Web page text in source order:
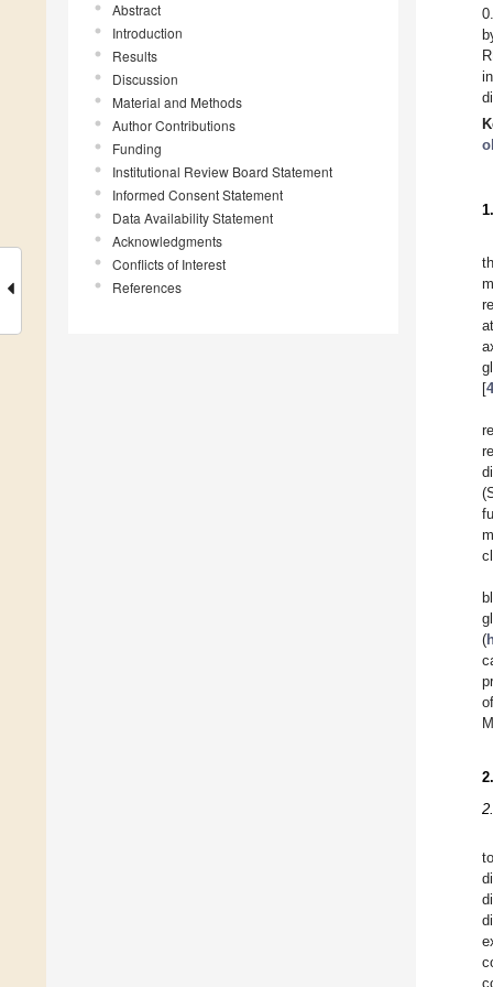
Abstract
Introduction
Results
Discussion
Material and Methods
Author Contributions
Funding
Institutional Review Board Statement
Informed Consent Statement
Data Availability Statement
Acknowledgments
Conflicts of Interest
References
[4
(